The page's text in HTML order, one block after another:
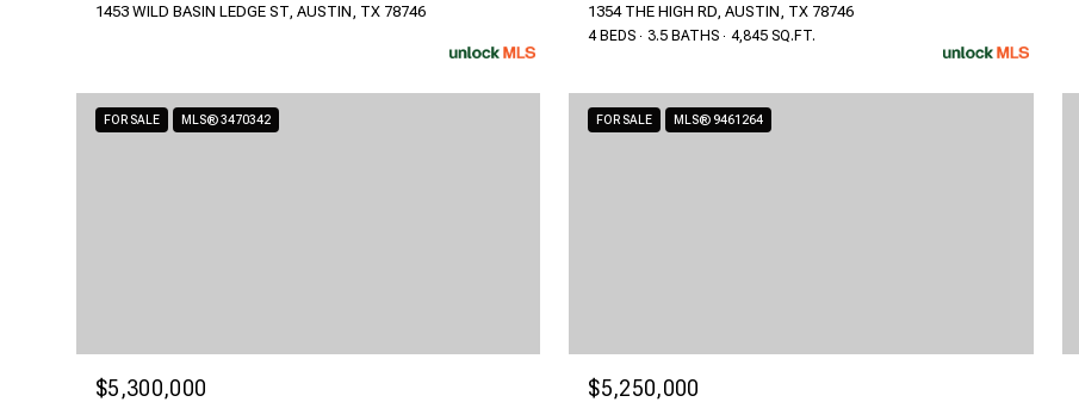
1453 WILD BASIN LEDGE ST, AUSTIN, TX 78746 1354 THE HIGH RD, AUSTIN, TX 78746
4 BEDS 3.5 BATHS 4,845 SQ.FT.
FOR SALE MLS® 3470342
$5,300,000
FOR SALE MLS® 9461264
$5,250,000